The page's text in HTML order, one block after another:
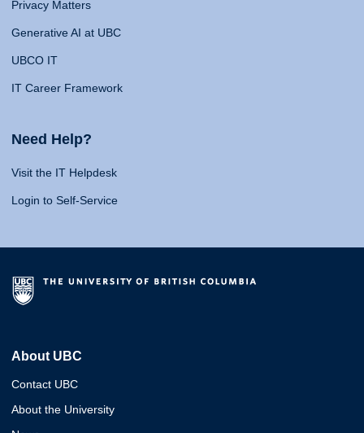
Privacy Matters
Generative AI at UBC
UBCO IT
IT Career Framework
Need Help?
Visit the IT Helpdesk
Login to Self-Service
About UBC
Contact UBC
About the University